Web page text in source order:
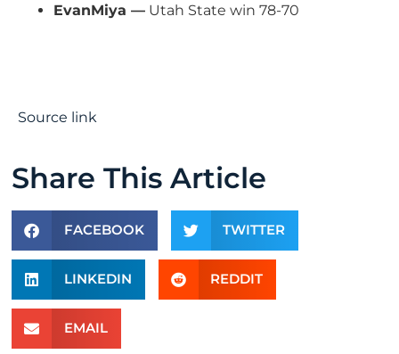
EvanMiya — Utah State win 78-70
Source link
Share This Article
FACEBOOK TWITTER
LINKEDIN REDDIT
EMAIL